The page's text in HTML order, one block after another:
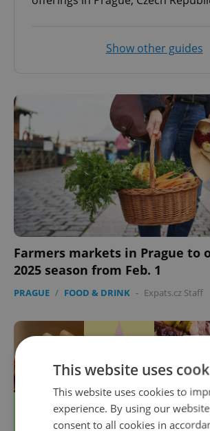
Show other guides
Farmers markets in Prague to
2025 season from Feb. 1
PRAGUE / FOOD & DRINK - Expats.cz Staff
This website uses
This website uses cookies to
experience. By using our
consent to all cookies in